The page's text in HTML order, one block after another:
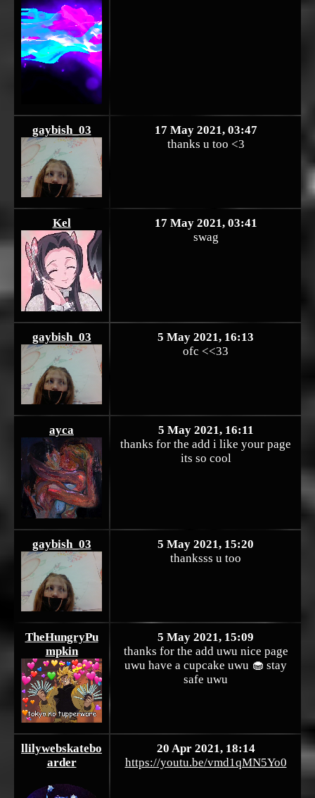
gaybish_03
17 May 2021, 03:47
thanks u too <3
Kel
17 May 2021, 03:41
swag
gaybish_03
5 May 2021, 16:13
ofc <<33
ayca
5 May 2021, 16:11
thanks for the add i like your page
its so cool
gaybish_03
5 May 2021, 15:20
thanksss u too
TheHungryPu
mpkin
5 May 2021, 15:09
thanks for the add uwu nice page
uwu have a cupcake uwu 🧁 stay
safe uwu
llilywebskatebo
arder
20 Apr 2021, 18:14
https://youtu.be/vmd1qMN5Yo0